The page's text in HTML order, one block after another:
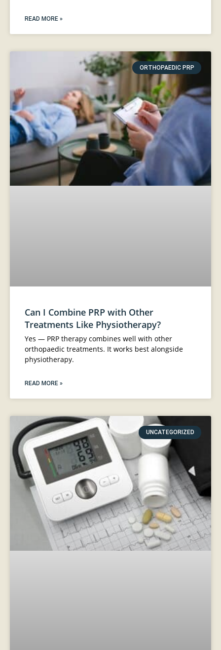
READ MORE »
ORTHOPAEDIC PRP
Can I Combine PRP with Other
Treatments Like Physiotherapy?
Yes — PRP therapy combines well with other
orthopaedic treatments. It works best alongside
physiotherapy.
READ MORE »
UNCATEGORIZED